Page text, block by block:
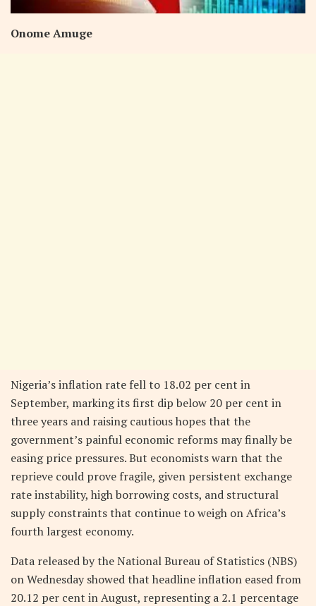
Onome Amuge
Nigeria’s inflation rate fell to 18.02 per cent in
September, marking its first dip below 20 per cent in
three years and raising cautious hopes that the
government’s painful economic reforms may finally be
easing price pressures. But economists warn that the
reprieve could prove fragile, given persistent exchange
rate instability, high borrowing costs, and structural
supply constraints that continue to weigh on Africa’s
fourth largest economy.
Data released by the National Bureau of Statistics (NBS)
on Wednesday showed that headline inflation eased from
20.12 per cent in August, representing a 2.1 percentage